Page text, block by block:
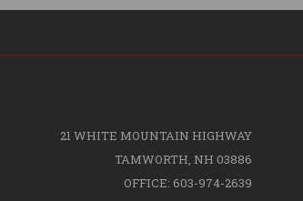
21 WHITE MOUNTAIN HIGHWAY
TAMWORTH, NH 03886
OFFICE: 603-974-2639